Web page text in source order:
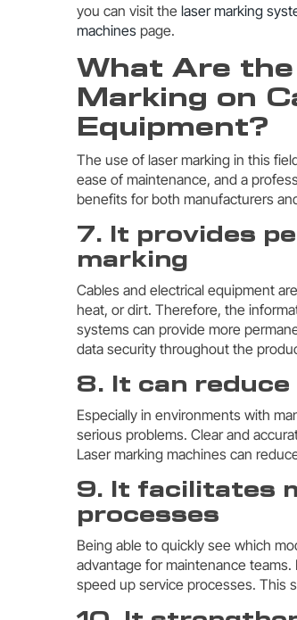
you can visit the laser marking
machines page.
What Are
Marking on
Equipment?
The use of laser marking in this
ease of maintenance, and a
benefits for both manufacturers
7. It provides
marking
Cables and electrical equipment
heat, or dirt. Therefore, the
systems can provide more
data security throughout the
8. It can
Especially in environments with
serious problems. Clear and
Laser marking machines can
9. It facilitates
processes
Being able to quickly see which
advantage for maintenance
speed up service processes. This